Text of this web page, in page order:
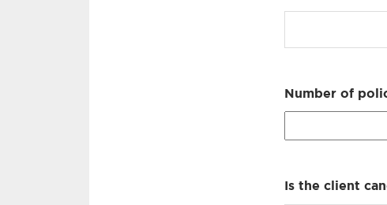
Number of
Is the client